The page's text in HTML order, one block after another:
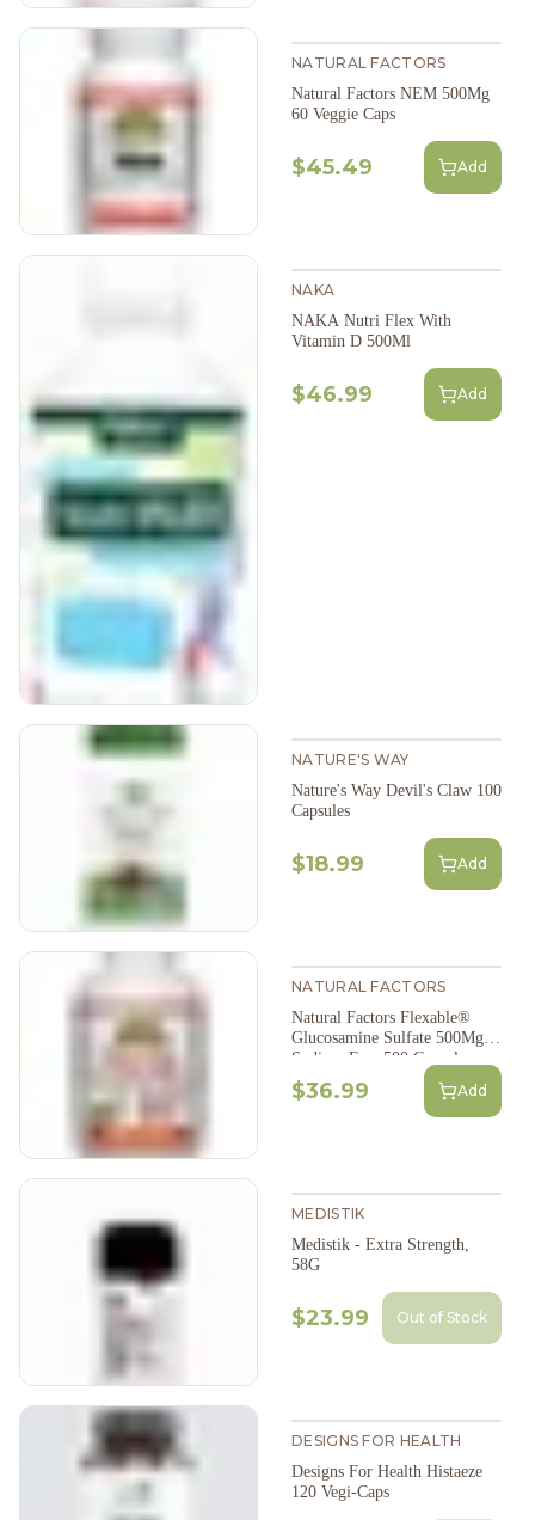
NATURAL FACTORS
Natural Factors NEM 500Mg
60 Veggie Caps
$45.49 Add
NAKA
NAKA Nutri Flex With
Vitamin D 500Ml
$46.99 Add
NATURE'S WAY
Nature's Way Devil's Claw 100
Capsules
$18.99 Add
NATURAL FACTORS
Natural Factors Flexable®
Glucosamine Sulfate 500Mg
Sodium Free 500 Capsules
$36.99 Add
MEDISTIK
Medistik - Extra Strength,
58G
$23.99 Out of Stock
DESIGNS FOR HEALTH
Designs For Health Histaeze
120 Vegi-Caps